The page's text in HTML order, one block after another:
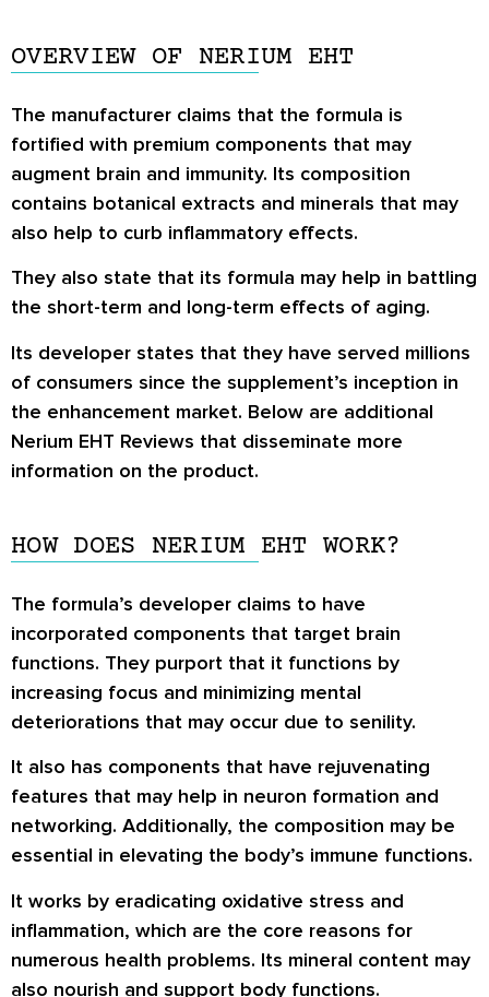
OVERVIEW OF NERIUM EHT
The manufacturer claims that the formula is
fortified with premium components that may
augment brain and immunity. Its composition
contains botanical extracts and minerals that may
also help to curb inflammatory effects.
They also state that its formula may help in battling
the short-term and long-term effects of aging.
Its developer states that they have served millions
of consumers since the supplement’s inception in
the enhancement market. Below are additional
Nerium EHT Reviews that disseminate more
information on the product.
HOW DOES NERIUM EHT WORK?
The formula’s developer claims to have
incorporated components that target brain
functions. They purport that it functions by
increasing focus and minimizing mental
deteriorations that may occur due to senility.
It also has components that have rejuvenating
features that may help in neuron formation and
networking. Additionally, the composition may be
essential in elevating the body’s immune functions.
It works by eradicating oxidative stress and
inflammation, which are the core reasons for
numerous health problems. Its mineral content may
also nourish and support body functions.